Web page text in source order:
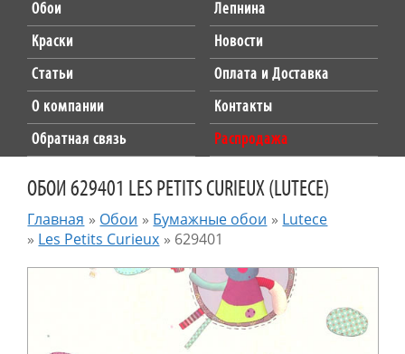
Обои
Лепнина
Краски
Новости
Статьи
Оплата и Доставка
О компании
Контакты
Обратная связь
Распродажа
ОБОИ 629401 LES PETITS CURIEUX (LUTECE)
Главная » Обои » Бумажные обои » Lutece
» Les Petits Curieux » 629401